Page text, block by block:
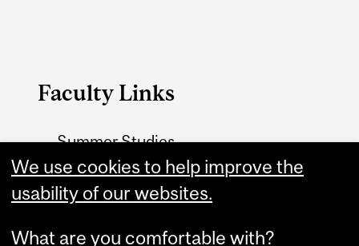
Faculty Links
Summer Studies
website
Contact
We use cookies to help improve the
usability of our websites.
What are you comfortable with?